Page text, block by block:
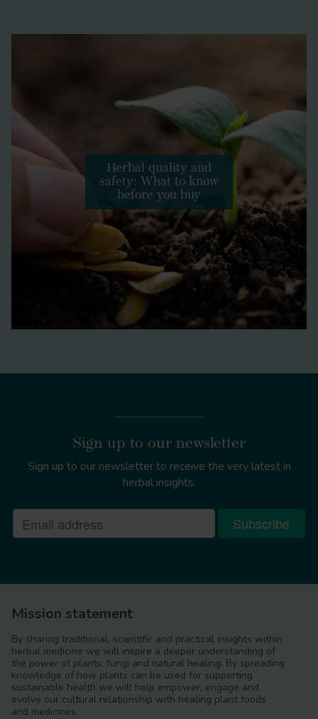
Herbal quality and
safety: What to know
before you buy
Sign up to our newsletter
Sign up to our newsletter to receive the very latest in
herbal insights.
Mission statement
By sharing traditional, scientific and practical insights within
herbal medicine we will inspire a deeper understanding of
the power of plants, fungi and natural healing. By spreading
knowledge of how plants can be used for supporting
sustainable health we will help empower, engage and
evolve our cultural relationship with healing plant foods
and medicines.